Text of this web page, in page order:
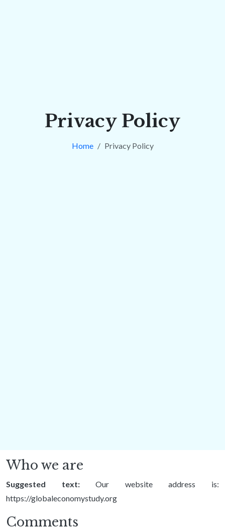
Privacy Policy
Home Privacy Policy
Who we are
Suggested text:Our website address is:
https://globaleconomystudy.org
Comments